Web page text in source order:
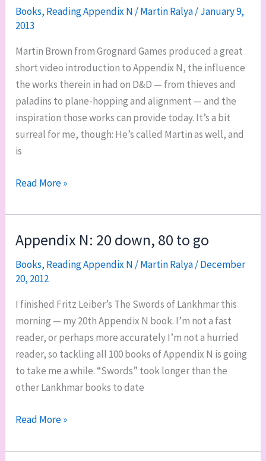
Amber,
by
Zelazny
Books, Reading Appendix N /Martin Ralya/January 9,
2013
Martin Brown from Grognard Games produced a great
short video introduction to Appendix N, the influence
the works therein in had on D&D — from thieves and
paladins to plane-hopping and alignment — and the
inspiration those works can provide today. It’s a bit
surreal for me, though: He’s called Martin as well, and
is
Grognard
introduction
to
Appendix
N
Read More »
Appendix N: 20 down, 80 to go
Books, Reading Appendix N /Martin Ralya/December
20, 2012
I finished Fritz Leiber’s The Swords of Lankhmar this
morning — my 20th Appendix N book. I’m not a fast
reader, or perhaps more accurately I’m not a hurried
reader, so tackling all 100 books of Appendix N is going
to take me a while. “Swords” took longer than the
other Lankhmar books to date
Appendix
20
Read More »